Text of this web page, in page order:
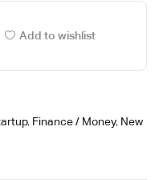
Add to wishlist
, Finance / Money, New